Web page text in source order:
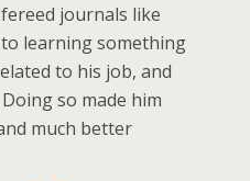
journals like
to learning something
to his job, and
so made him
much better